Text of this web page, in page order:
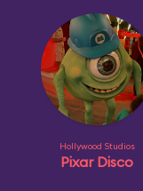
Hollywood Studios
Pixar Disco